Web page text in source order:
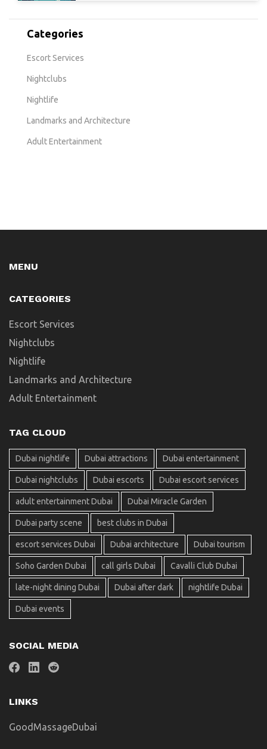
Categories
Escort Services
Nightclubs
Nightlife
Landmarks and Architecture
Adult Entertainment
MENU
CATEGORIES
Escort Services
Nightclubs
Nightlife
Landmarks and Architecture
Adult Entertainment
TAG CLOUD
Dubai nightlife Dubai attractions Dubai entertainment
Dubai nightclubs Dubai escorts Dubai escort services
adult entertainment Dubai Dubai Miracle Garden
Dubai party scene best clubs in Dubai
escort services Dubai Dubai architecture Dubai tourism
Soho Garden Dubai call girls Dubai Cavalli Club Dubai
late-night dining Dubai Dubai after dark nightlife Dubai
Dubai events
SOCIAL MEDIA
LINKS
GoodMassageDubai